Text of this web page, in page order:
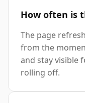
How often is
The page
from the
and stay visible
rolling off.